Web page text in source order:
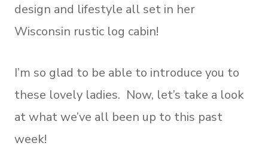
design and lifestyle all set in her
Wisconsin rustic log cabin!
I’m so glad to be able to introduce you to
these lovely ladies. Now, let’s take a look
at what we’ve all been up to this past
week!